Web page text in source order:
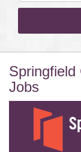
Springfield
Jobs